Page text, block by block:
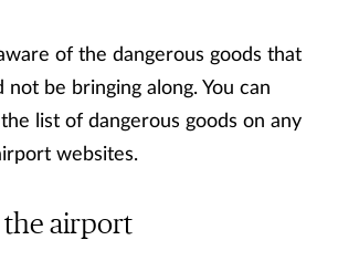
of the dangerous goods that
not be bringing along. You can
list of dangerous goods on any
websites.
the airport